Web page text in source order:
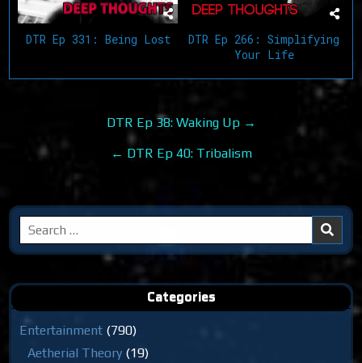
DTR Ep 331: Being Lost
DTR Ep 266: Simplifying
Your Life
navigation
DTR Ep 38: Waking Up →
← DTR Ep 40: Tribalism
Search
for:
Categories
Entertainment (790)
Aetherial Theory (19)